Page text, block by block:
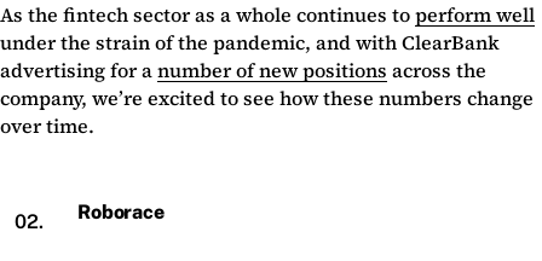
As the fintech sector as a whole continues toperform well
under the strain of the pandemic, and with ClearBank
advertising for anumber of new positions across the
company, we’re excited to see how these numbers change
over time.
02. Roborace